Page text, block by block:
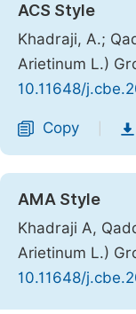
ACS Style
Khadraji, A.;
Arietinum L.)
10.11648/
Copy
AMA Style
Khadraji A,
Arietinum L.)
10.11648/